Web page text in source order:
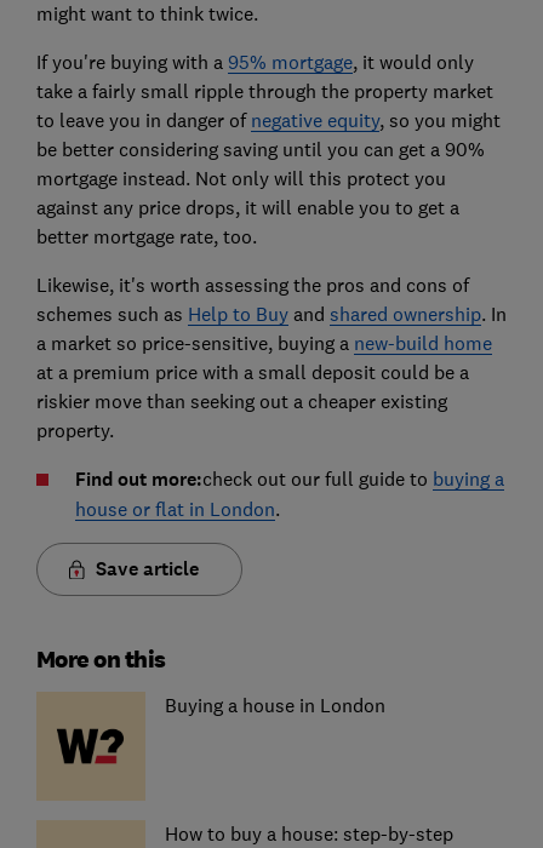
might want to think twice.
If you're buying with a 95% mortgage, it would only
take a fairly small ripple through the property market
to leave you in danger of negative equity, so you might
be better considering saving until you can get a 90%
mortgage instead. Not only will this protect you
against any price drops, it will enable you to get a
better mortgage rate, too.
Likewise, it's worth assessing the pros and cons of
schemes such as Help to Buyand shared ownership. In
a market so price-sensitive, buying a new-build home
at a premium price with a small deposit could be a
riskier move than seeking out a cheaper existing
property.
Find out more:check out our full guide to buying a
house or flat in London.
Save article
More on this
Buying a house in London
How to buy a house: step-by-step